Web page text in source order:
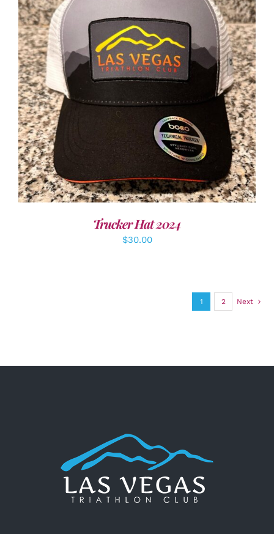
ADD TO CART / DETAILS
Trucker Hat 2024
$30.00
1 2 Next